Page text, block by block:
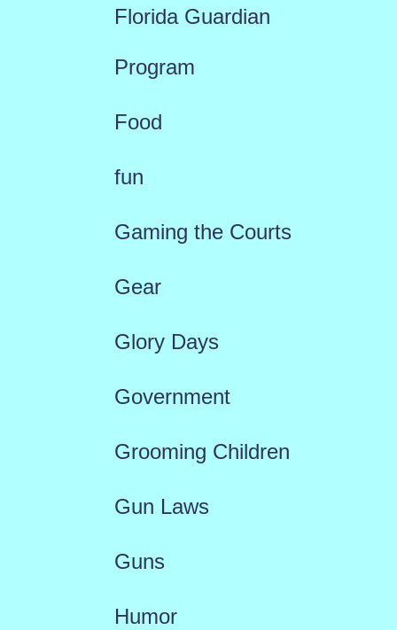
Florida Guardian
Program
Food
fun
Gaming the Courts
Gear
Glory Days
Government
Grooming Children
Gun Laws
Guns
Humor